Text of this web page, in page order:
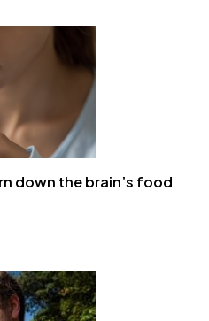
down the brain’s food